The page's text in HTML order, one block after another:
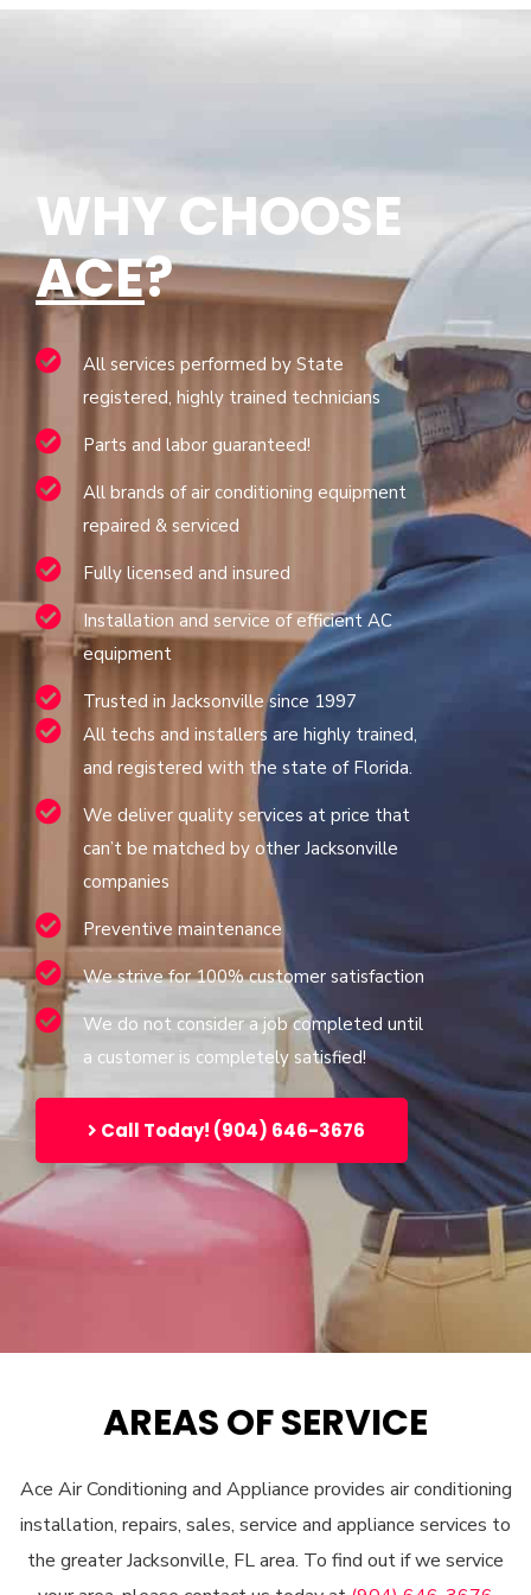
WHY CHOOSE
ACE?
All services performed by State
registered, highly trained technicians
Parts and labor guaranteed!
All brands of air conditioning equipment
repaired & serviced
Fully licensed and insured
Installation and service of efficient AC
equipment
Trusted in Jacksonville since 1997
All techs and installers are highly trained,
and registered with the state of Florida.
We deliver quality services at price that
can’t be matched by other Jacksonville
companies
Preventive maintenance
We strive for 100% customer satisfaction
We do not consider a job completed until
a customer is completely satisfied!
Call Today! (904) 646-3676
AREAS OF SERVICE
Ace Air Conditioning and Appliance provides air conditioning
installation, repairs, sales, service and appliance services to
the greater Jacksonville, FL area. To find out if we service